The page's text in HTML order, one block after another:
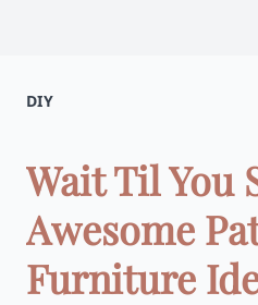
DIY
Wait Til You
Awesome
Furniture